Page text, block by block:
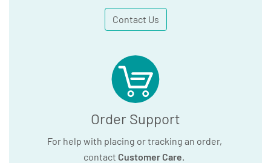
Contact Us
Order Support
For help with placing or tracking an order,
contact Customer Care